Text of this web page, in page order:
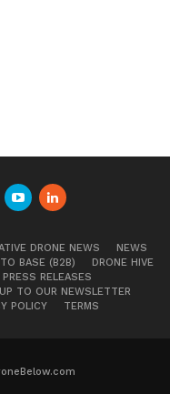
DRONE NEWS
NEWS
BASE (B2B)
DRONE HIVE
RELEASES
TO OUR NEWSLETTER
POLICY TERMS